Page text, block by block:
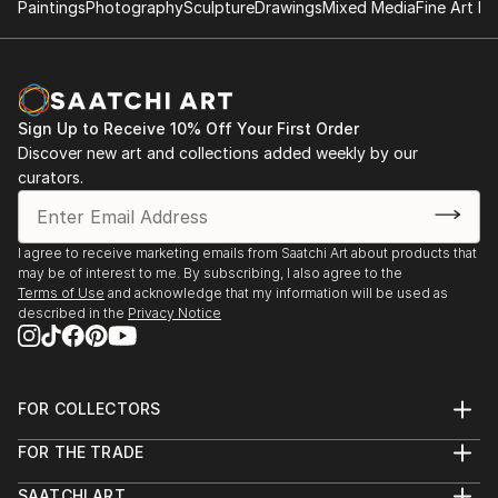
seen. Sometimes they are brave, sometimes curious,
often mischievous—and always caught between
The folded poetry of origami, the wandering line of
ink, the layered hush of acrylic, and the glimmer of
digital light—these are the tools I use to build realms
that feel both ancient and new.
My art is an open door to elsewhere. I invite you in.
composition, and visual storytelling—where my love
PaintingsPhotographySculptureDrawingsMixed MediaFine Art
Sign Up to Receive 10% Off Your First Order
Discover new art and collections added weekly by our
curators.
I agree to receive marketing emails from Saatchi Art about products that
may be of interest to me. By subscribing, I also agree to the
Terms of Use and acknowledge that my information will be used as
described in the Privacy Notice
FOR COLLECTORS
Help Center
FOR THE TRADE